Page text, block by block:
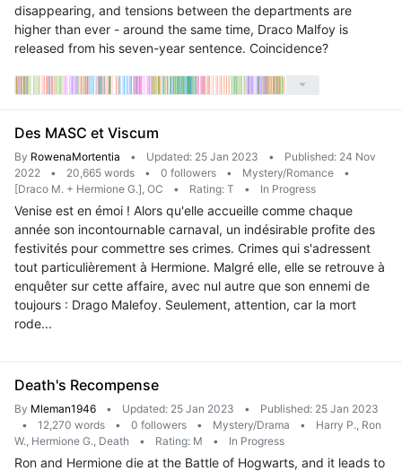
disappearing, and tensions between the departments are
higher than ever - around the same time, Draco Malfoy is
released from his seven-year sentence. Coincidence?
Des MASC et Viscum
By RowenaMortentia • Updated: 25 Jan 2023 •
Published: 24 Nov
2022
• 20,665 words • 0 followers • Mystery/Romance
•
[Draco M. + Hermione G.], OC
• Rating: T • In Progress
Venise est en émoi ! Alors qu'elle accueille comme chaque
année son incontournable carnaval, un indésirable profite des
festivités pour commettre ses crimes. Crimes qui s'adressent
tout particulièrement à Hermione. Malgré elle, elle se retrouve à
enquêter sur cette affaire, avec nul autre que son ennemi de
toujours : Drago Malefoy. Seulement, attention, car la mort
rode...
Death's Recompense
By Mleman1946 • Updated: 25 Jan 2023 •
Published: 25 Jan 2023
•
12,270 words • 0 followers • Mystery/Drama •
Harry P., Ron
W., Hermione G., Death
• Rating: M • In Progress
Ron and Hermione die at the Battle of Hogwarts, and it leads to